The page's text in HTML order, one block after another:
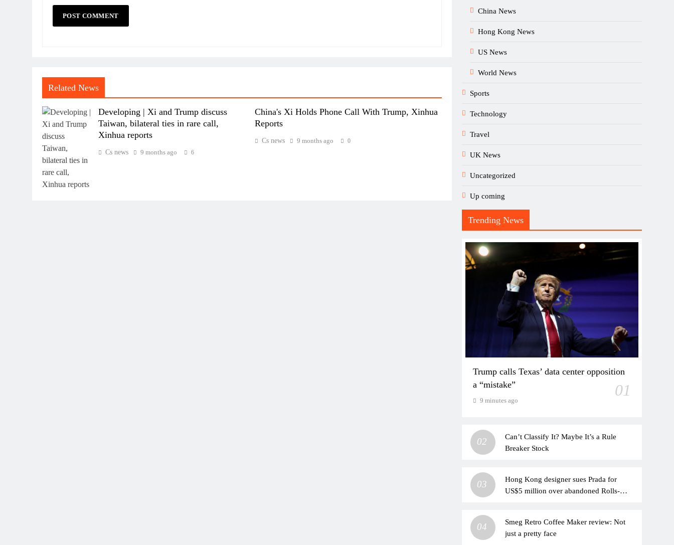
Related News
Developing | Xi and Trump discuss
Taiwan, bilateral ties in rare call,
Xinhua reports
Cs news 9 months ago 6
China's Xi Holds Phone Call With Trump, Xinhua
Reports
Cs news 9 months ago 0
China News
Hong Kong News
US News
World News
Sports
Technology
Travel
UK News
Uncategorized
Up coming
Trending News
Trump calls Texas’ data center opposition
a “mistake”
01
9 minutes ago
02
Can’t Classify It? Maybe It’s a Rule
Breaker Stock
03
Hong Kong designer sues Prada for
US$5 million over abandoned Rolls-
04
Smeg Retro Coffee Maker review: Not
just a pretty face